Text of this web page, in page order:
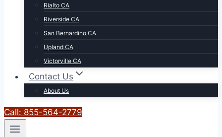
Rialto CA
Riverside CA
San Bernardino CA
Upland CA
Victorville CA
Contact Us
About Us
Call: 855-564-2779